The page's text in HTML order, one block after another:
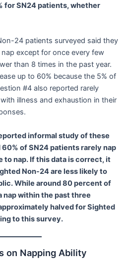
for SN24 patients, whether
24 patients surveyed said they
except for once every few
than 8 times in the past year.
up to 60% because the 5% of
#4 also reported rarely
illness and exhaustion in their
informal study of these
of SN24 patients rarely nap
to nap. If this data is correct, it
Non-24 are less likely to
While around 80 percent of
nap within the past three
halved for Sighted
to this survey.
on Napping Ability